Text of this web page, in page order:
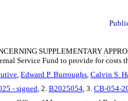
SUPPLEMENTARY
Service Fund to provide for costs
, Edward P. Burroughs, Calvin S.
- signed, 2. B2025054, 3. CB-054-